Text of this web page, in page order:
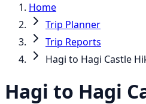
Home
Trip Planner
Trip Reports
Hagi to Hagi Castle
Hagi to Hagi